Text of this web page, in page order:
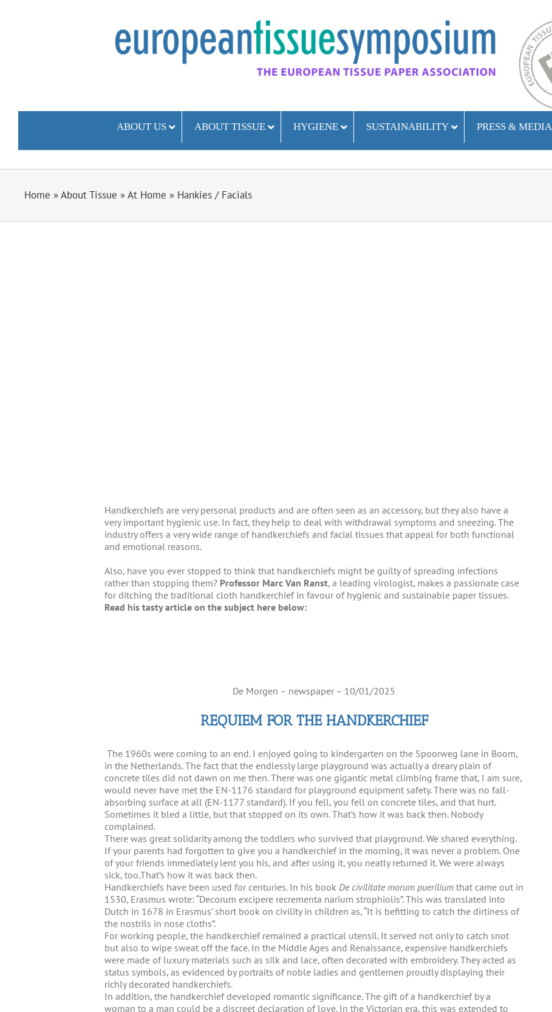
ABOUT US ABOUT TISSUE HYGIENE SUSTAINABILITY PRESS & MEDIA
Home »About Tissue »At Home » Hankies / Facials
Handkerchiefs are very personal products and are often seen as an accessory, but they also have a
very important hygienic use. In fact, they help to deal with withdrawal symptoms and sneezing. The
industry offers a very wide range of handkerchiefs and facial tissues that appeal for both functional
and emotional reasons.
Also, have you ever stopped to think that handkerchiefs might be guilty of spreading infections
rather than stopping them? Professor Marc Van Ranst, a leading virologist, makes a passionate case
for ditching the traditional cloth handkerchief in favour of hygienic and sustainable paper tissues.
Read his tasty article on the subject here below:
De Morgen – newspaper – 10/01/2025
REQUIEM FOR THE HANDKERCHIEF
The 1960s were coming to an end. I enjoyed going to kindergarten on the Spoorweg lane in Boom,
in the Netherlands. The fact that the endlessly large playground was actually a dreary plain of
concrete tiles did not dawn on me then. There was one gigantic metal climbing frame that, I am sure,
would never have met the EN-1176 standard for playground equipment safety. There was no fall-
absorbing surface at all (EN-1177 standard). If you fell, you fell on concrete tiles, and that hurt.
Sometimes it bled a little, but that stopped on its own. That’s how it was back then. Nobody
complained.
There was great solidarity among the toddlers who survived that playground. We shared everything.
If your parents had forgotten to give you a handkerchief in the morning, it was never a problem. One
of your friends immediately lent you his, and after using it, you neatly returned it. We were always
sick, too.That’s how it was back then.
Handkerchiefs have been used for centuries. In his book De civilitate morum pueriliumthat came out in
1530, Erasmus wrote: “Decorum excipere recrementa narium strophiolis”. This was translated into
Dutch in 1678 in Erasmus’ short book on civility in children as, “It is befitting to catch the dirtiness of
the nostrils in nose cloths”.
For working people, the handkerchief remained a practical utensil. It served not only to catch snot
but also to wipe sweat off the face. In the Middle Ages and Renaissance, expensive handkerchiefs
were made of luxury materials such as silk and lace, often decorated with embroidery. They acted as
status symbols, as evidenced by portraits of noble ladies and gentlemen proudly displaying their
richly decorated handkerchiefs.
In addition, the handkerchief developed romantic significance. The gift of a handkerchief by a
woman to a man could be a discreet declaration of love. In the Victorian era, this was extended to